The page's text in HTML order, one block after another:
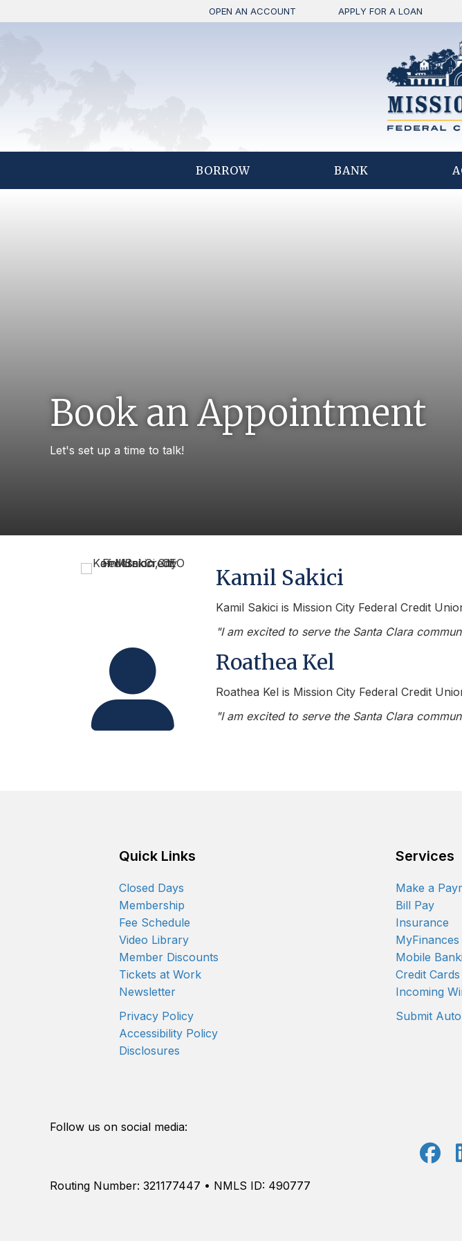
OPEN AN ACCOUNT APPLY FOR A LOAN
BORROW BANK
Book an Appointment
Let's set up a time to talk!
Kamil Sakici
Kamil Sakici is Mission City Federal Credit
"I am excited to serve the Santa Clara
Person Icon Roathea Kel
Roathea Kel is Mission City Federal Credit
"I am excited to serve the Santa Clara
Quick Links
Closed Days
Membership
Fee Schedule
Video Library
Member Discounts
Tickets at Work
Newsletter
Privacy Policy
Accessibility Policy
Disclosures
Services
Make a
Bill Pay
Insurance
MyFinances
Mobile
Credit Cards
Incoming
Submit
Follow us on social media:
Routing Number: 321177447 • NMLS ID: 490777